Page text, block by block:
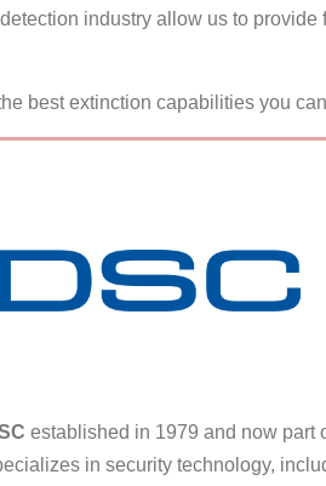
industry allow us to
best extinction capabilities you
established in 1979 and now part
in security technology,